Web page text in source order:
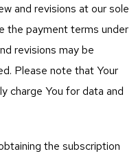
and revisions at our sole
the payment terms under
revisions may be
Please note that Your
charge You for data and
the subscription